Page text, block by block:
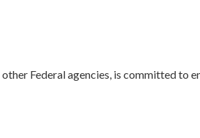
Federal agencies, is committed to